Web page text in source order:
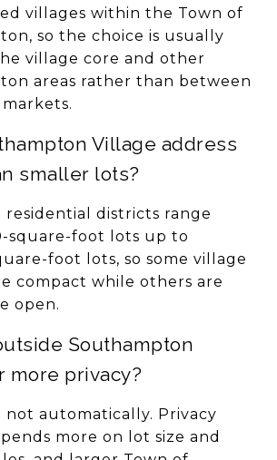
villages within the Town of
so the choice is usually
village core and other
areas rather than between
Village address
smaller lots?
residential districts range
square-foot lots up to
foot lots, so some village
compact while others are
open.
Southampton
more privacy?
automatically. Privacy
more on lot size and